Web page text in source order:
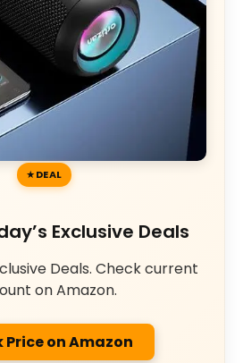
DEAL
Exclusive Deals
Deals. Check current
on Amazon.
Price on Amazon